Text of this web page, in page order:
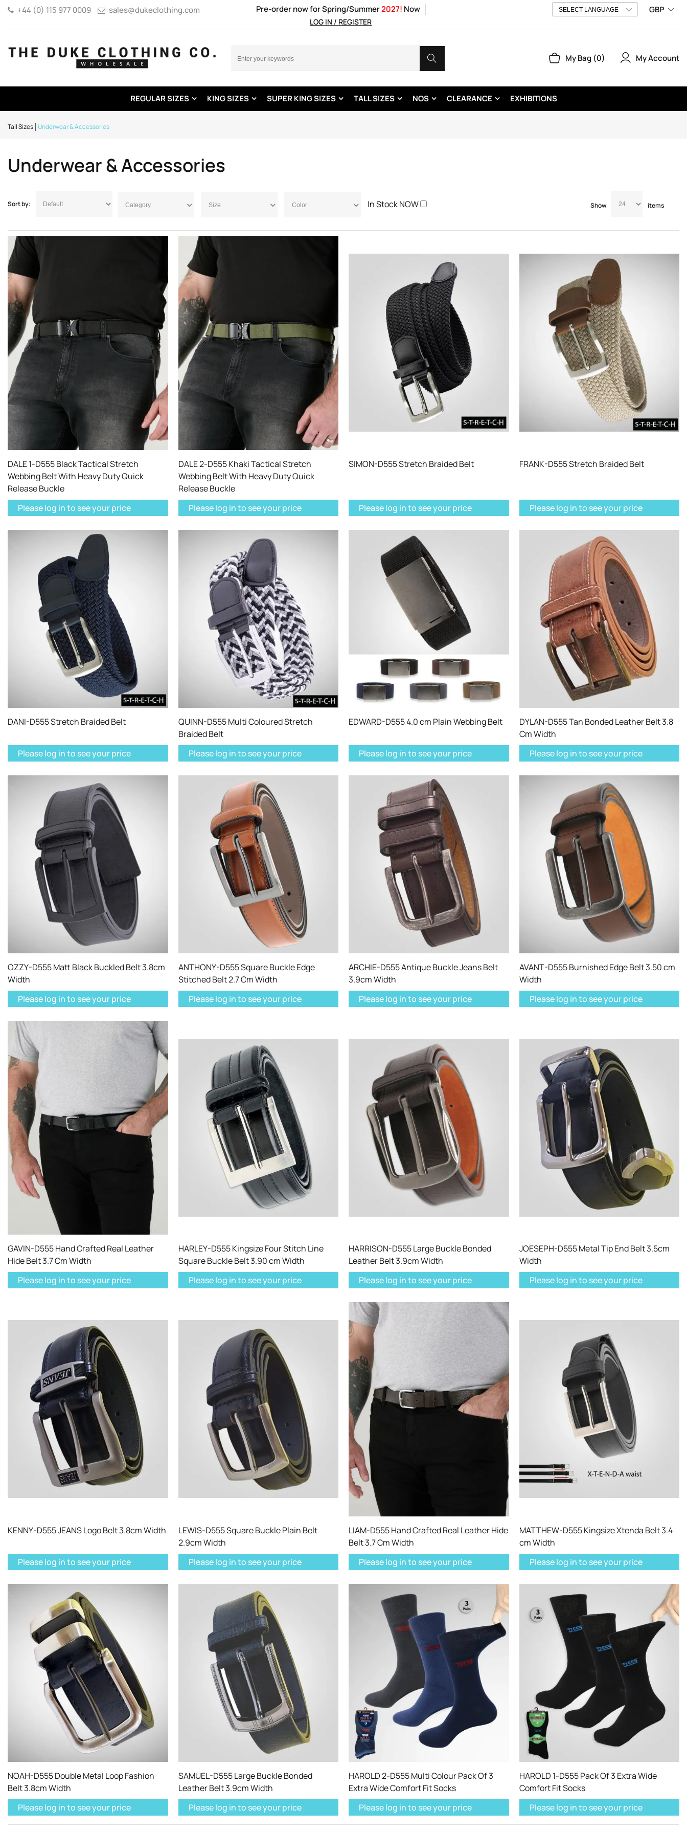
+44 (0) 115 977 0009 sales@dukeclothing.com Pre-order now for Spring/Summer2027! Now
LOG IN / REGISTER
GBP
My Bag 0 My Account
REGULAR SIZES KING SIZES SUPER KING SIZES TALL SIZES NOS CLEARANCE EXHIBITIONS
Tall Sizes Underwear & Accessories
Underwear & Accessories
Sort by: Category Size Color In Stock NOW Show items
DALE 1-D555 Black Tactical Stretch
Webbing Belt With Heavy Duty Quick
Release Buckle
Please log in to see your price
DALE 2-D555 Khaki Tactical Stretch
Webbing Belt With Heavy Duty Quick
Release Buckle
Please log in to see your price
SIMON-D555 Stretch Braided Belt
Please log in to see your price
FRANK-D555 Stretch Braided Belt
Please log in to see your price
DANI-D555 Stretch Braided Belt
Please log in to see your price
QUINN-D555 Multi Coloured Stretch
Braided Belt
Please log in to see your price
EDWARD-D555 4.0 cm Plain Webbing Belt
Please log in to see your price
DYLAN-D555 Tan Bonded Leather Belt 3.8
Cm Width
Please log in to see your price
OZZY-D555 Matt Black Buckled Belt 3.8cm
Width
Please log in to see your price
ANTHONY-D555 Square Buckle Edge
Stitched Belt 2.7 Cm Width
Please log in to see your price
ARCHIE-D555 Antique Buckle Jeans Belt
3.9cm Width
Please log in to see your price
AVANT-D555 Burnished Edge Belt 3.50 cm
Width
Please log in to see your price
GAVIN-D555 Hand Crafted Real Leather
Hide Belt 3.7 Cm Width
Please log in to see your price
HARLEY-D555 Kingsize Four Stitch Line
Square Buckle Belt 3.90 cm Width
Please log in to see your price
HARRISON-D555 Large Buckle Bonded
Leather Belt 3.9cm Width
Please log in to see your price
JOESEPH-D555 Metal Tip End Belt 3.5cm
Width
Please log in to see your price
KENNY-D555 JEANS Logo Belt 3.8cm Width
Please log in to see your price
LEWIS-D555 Square Buckle Plain Belt
2.9cm Width
Please log in to see your price
LIAM-D555 Hand Crafted Real Leather Hide
Belt 3.7 Cm Width
Please log in to see your price
MATTHEW-D555 Kingsize Xtenda Belt 3.4
cm Width
Please log in to see your price
NOAH-D555 Double Metal Loop Fashion
Belt 3.8cm Width
Please log in to see your price
SAMUEL-D555 Large Buckle Bonded
Leather Belt 3.9cm Width
Please log in to see your price
HAROLD 2-D555 Multi Colour Pack Of 3
Extra Wide Comfort Fit Socks
Please log in to see your price
HAROLD 1-D555 Pack Of 3 Extra Wide
Comfort Fit Socks
Please log in to see your price